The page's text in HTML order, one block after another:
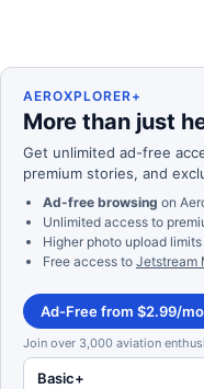
AEROXPLORER+
More than just
Get unlimited ad-free
premium stories, and
Ad-free browsing on
Unlimited access to
Higher photo upload
Free access to Jetstream
Ad-Free from $2.99/mo
Join over 3,000 aviation
Basic+